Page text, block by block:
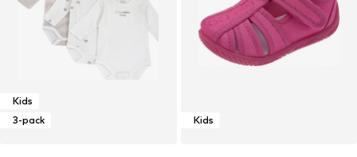
Kids
3-pack
Kids